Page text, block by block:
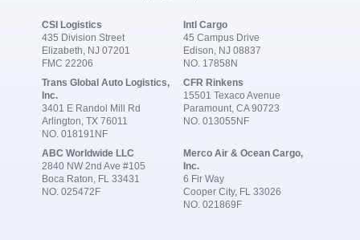
CSI Logistics
435 Division Street
Elizabeth, NJ 07201
FMC 22206
Intl Cargo
45 Campus Drive
Edison, NJ 08837
NO. 17858N
Trans Global Auto Logistics,
Inc.
3401 E Randol Mill Rd
Arlington, TX 76011
NO. 018191NF
CFR Rinkens
15501 Texaco Avenue
Paramount, CA 90723
NO. 013055NF
ABC Worldwide LLC
2840 NW 2nd Ave #105
Boca Raton, FL 33431
NO. 025472F
Merco Air & Ocean Cargo,
Inc.
6 Fir Way
Cooper City, FL 33026
NO. 021869F